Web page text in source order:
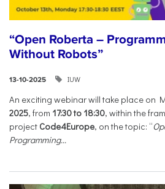
“Open Roberta –
Without Robots”
13-10-2025 IUW
An exciting webinar will take place on
2025, from 17:30 to 18:30, within the
project Code4Europe, on the topic: “
Programming...